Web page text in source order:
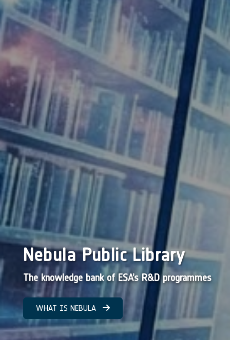
Nebula Public Library
The knowledge bank of ESA’s R&D programmes
WHAT IS NEBULA